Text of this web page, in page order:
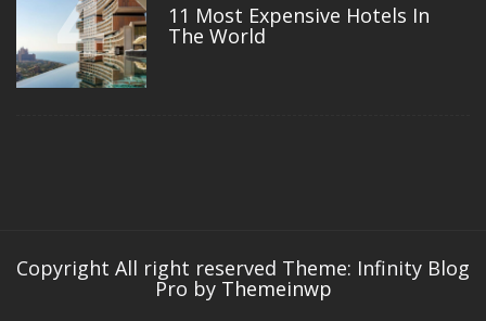
11 Most Expensive Hotels In
The World
Copyright All right reserved Theme: Infinity Blog
Pro by Themeinwp